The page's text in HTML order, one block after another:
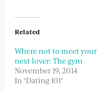
Related
Where not to meet your
next lover: The gym
November 19, 2014
In "Dating 101"